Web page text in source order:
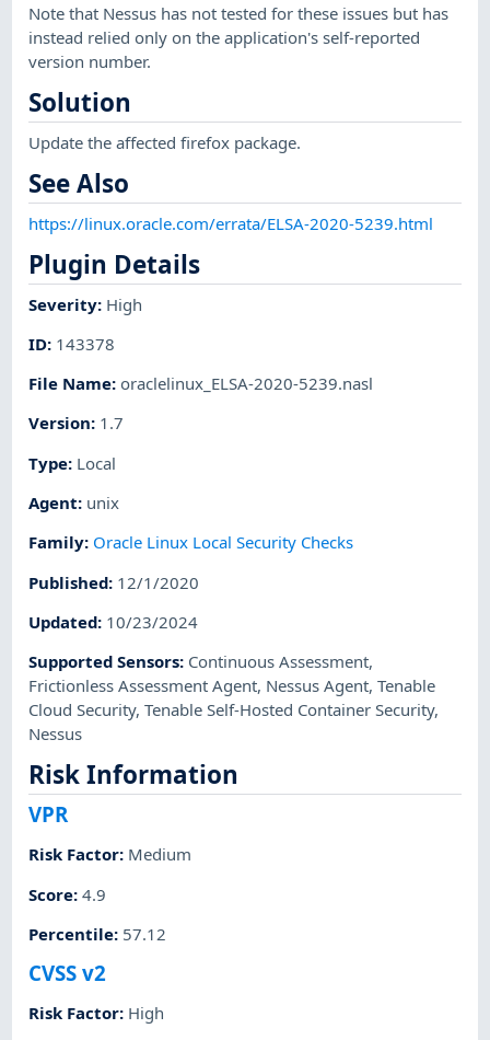
Note that Nessus has not tested for these issues but has
instead relied only on the application's self-reported
version number.
Solution
Update the affected firefox package.
See Also
https://linux.oracle.com/errata/ELSA-2020-5239.html
Plugin Details
Severity: High
ID: 143378
File Name: oraclelinux_ELSA-2020-5239.nasl
Version: 1.7
Type: Local
Agent: unix
Family: Oracle Linux Local Security Checks
Published: 12/1/2020
Updated: 10/23/2024
Supported Sensors: Continuous Assessment,
Frictionless Assessment Agent, Nessus Agent,Tenable
Cloud Security,Tenable Self-Hosted Container Security,
Nessus
Risk Information
VPR
Risk Factor: Medium
Score:4.9
Percentile: 57.12
CVSS v2
Risk Factor: High